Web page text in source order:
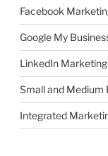
Facebook
Google My
LinkedIn Marketing
Small and Medium
Integrated